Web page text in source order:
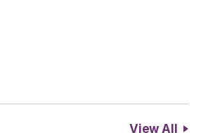
View All